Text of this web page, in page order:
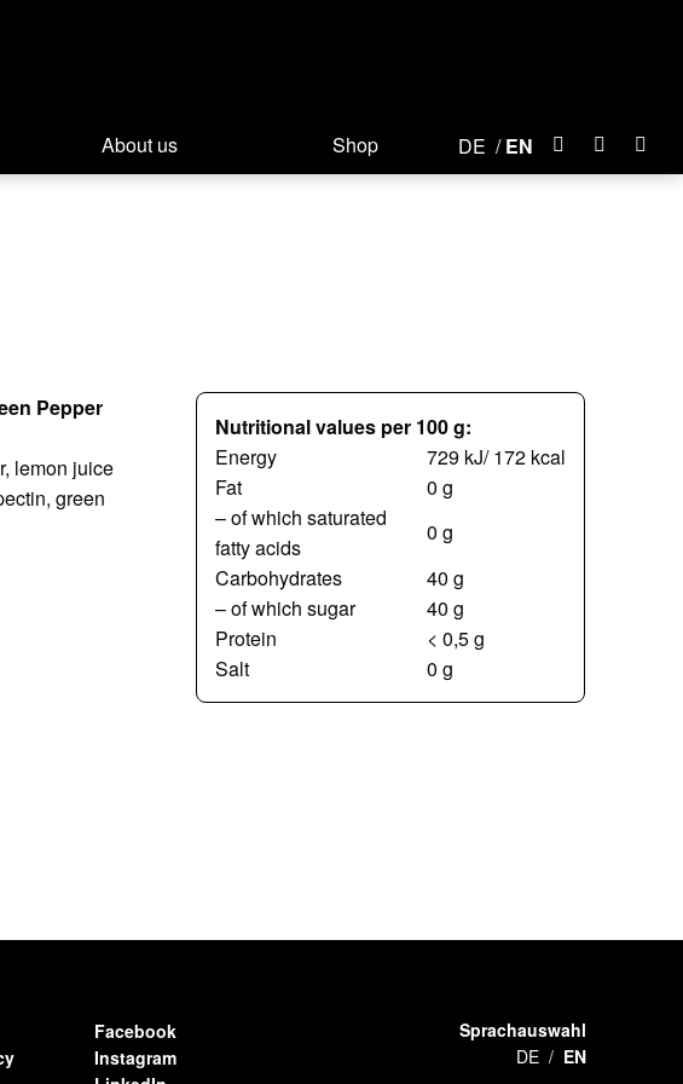
About us Shop DE EN
Pepper
lemon juice
green
Nutritional values per 100 g:
Energy
729 kJ/ 172 kcal
Fat
0 g
– of which saturated
fatty acids
0 g
Carbohydrates
40 g
– of which sugar
40 g
Protein
< 0,5 g
Salt
0 g
Facebook
Instagram
Sprachauswahl
DE
EN